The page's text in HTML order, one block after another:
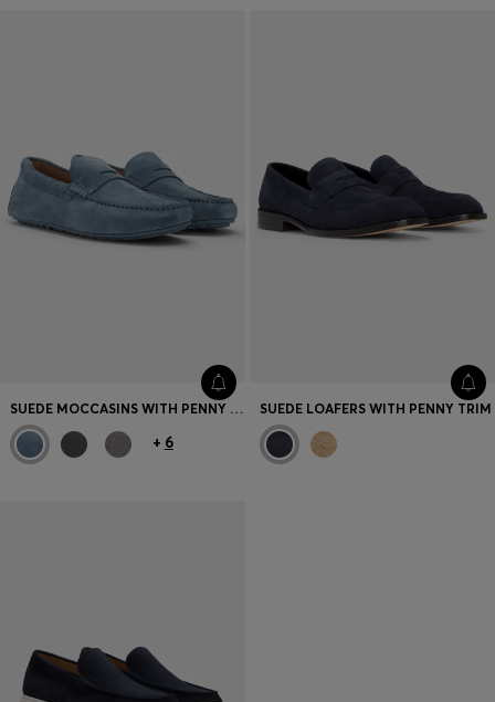
SUEDE MOCCASINS WITH PENNY TRIM
+ 6
SUEDE LOAFERS WITH PENNY TRIM